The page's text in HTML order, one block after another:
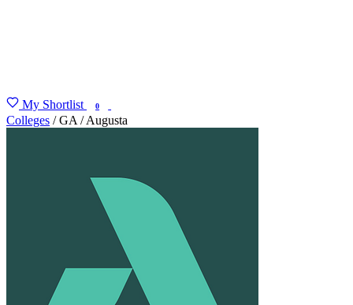
My Shortlist 0
Colleges / GA / Augusta